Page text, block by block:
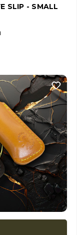
SLIP - SMALL